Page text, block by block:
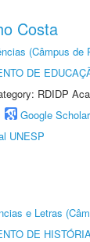
Costa
(Câmpus de
DE
RDIDP
Google Scholar
UNESP
e Letras
DE